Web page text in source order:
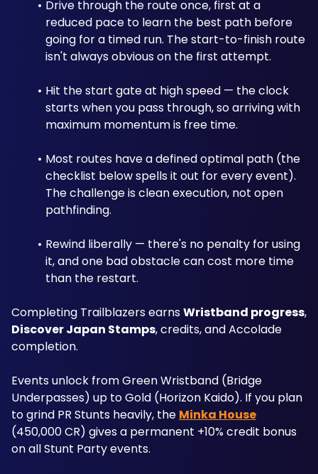
Drive through the route once, first at a
reduced pace to learn the best path before
going for a timed run. The start-to-finish route
isn't always obvious on the first attempt.
Hit the start gate at high speed — the clock
starts when you pass through, so arriving with
maximum momentum is free time.
Most routes have a defined optimal path (the
checklist below spells it out for every event).
The challenge is clean execution, not open
pathfinding.
Rewind liberally — there's no penalty for using
it, and one bad obstacle can cost more time
than the restart.
Completing Trailblazers earns Wristband progress
Discover Japan Stamps, credits, and Accolade
completion.
Events unlock from Green Wristband (Bridge
Underpasses) up to Gold (Horizon Kaido). If you plan
to grind PR Stunts heavily, the Minka House
(450,000 CR) gives a permanent +10% credit bonus
on all Stunt Party events.